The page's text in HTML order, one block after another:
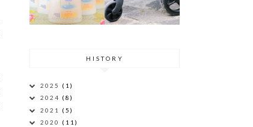
HISTORY
2025 (1)
2024 (8)
2021 (5)
2020 (11)